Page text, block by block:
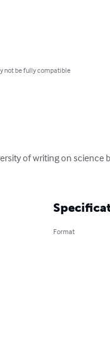
not be fully compatible
of writing on science
Format